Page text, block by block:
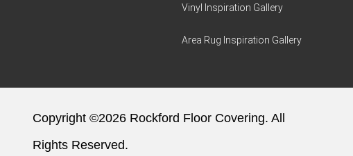
Vinyl Inspiration Gallery
Area Rug Inspiration Gallery
Copyright ©2026 Rockford Floor Covering. All
Rights Reserved.